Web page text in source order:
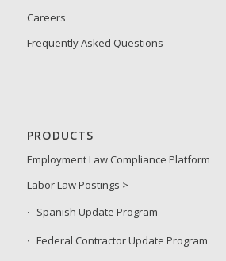
Careers
Frequently Asked Questions
PRODUCTS
Employment Law Compliance Platform
Labor Law Postings >
Spanish Update Program
Federal Contractor Update Program